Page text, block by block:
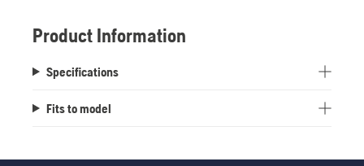
Product Information
Specifications
Fits to model